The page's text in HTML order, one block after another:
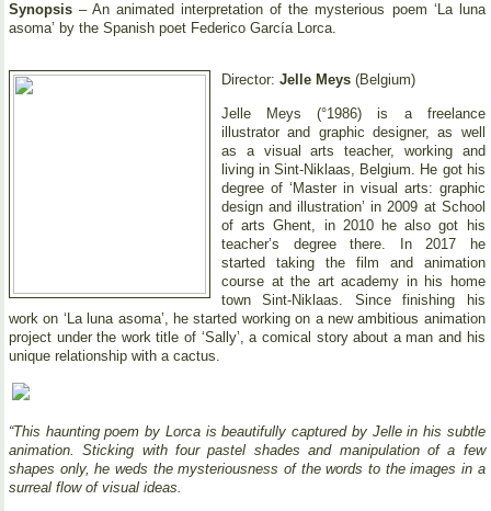
Synopsis – An animated interpretation of the mysterious poem ‘La luna
asoma’ by the Spanish poet Federico García Lorca.
Director: Jelle Meys (Belgium)
Jelle Meys (°1986) is a freelance
illustrator and graphic designer, as well
as a visual arts teacher, working and
living in Sint-Niklaas, Belgium. He got his
degree of ‘Master in visual arts: graphic
design and illustration’ in 2009 at School
of arts Ghent, in 2010 he also got his
teacher’s degree there. In 2017 he
started taking the film and animation
course at the art academy in his home
town Sint-Niklaas. Since finishing his
work on ‘La luna asoma’, he started working on a new ambitious animation
project under the work title of ‘Sally’, a comical story about a man and his
unique relationship with a cactus.
“This haunting poem by Lorca is beautifully captured by Jelle in his subtle
animation. Sticking with four pastel shades and manipulation of a few
shapes only, he weds the mysteriousness of the words to the images in a
surreal flow of visual ideas.